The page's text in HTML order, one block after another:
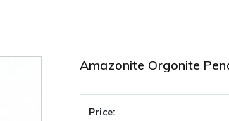
Amazonite Orgonite
Price: